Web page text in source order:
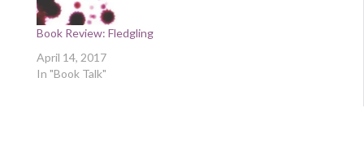
Book Review: Fledgling
April 14, 2017
In "Book Talk"